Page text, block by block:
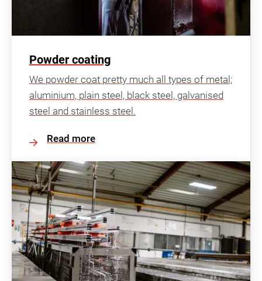
Powder coating
We powder coat pretty much all types of metal;
aluminium, plain steel, black steel, galvanised
steel and stainless steel.
Read more